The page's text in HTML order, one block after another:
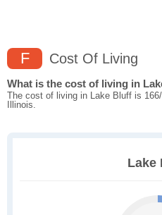
F Cost Of Living
What is the cost of living in
The cost of living in Lake Bluff is
Illinois.
Lake